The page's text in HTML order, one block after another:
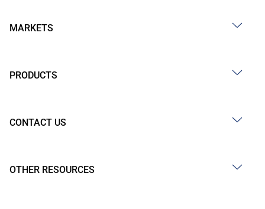
MARKETS
PRODUCTS
CONTACT US
OTHER RESOURCES